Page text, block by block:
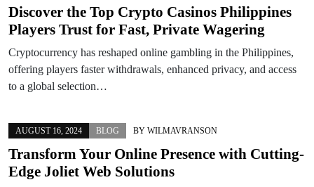
Discover the Top Crypto Casinos Philippines
Players Trust for Fast, Private Wagering
Cryptocurrency has reshaped online gambling in the Philippines,
offering players faster withdrawals, enhanced privacy, and access
to a global selection…
AUGUST 16, 2024 BLOG BY WILMAVRANSON
Transform Your Online Presence with Cutting-
Edge Joliet Web Solutions